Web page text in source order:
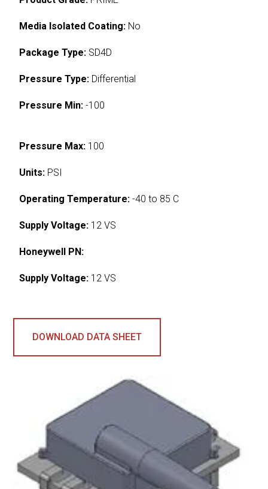
Media Isolated Coating: No
Package Type: SD4D
Pressure Type: Differential
Pressure Min: -100
Pressure Max: 100
Units: PSI
Operating Temperature: -40 to 85 C
Supply Voltage: 12 VS
Honeywell PN:
Supply Voltage: 12 VS
DOWNLOAD DATA SHEET